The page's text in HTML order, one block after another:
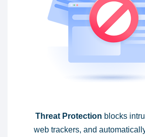
Threat Protection blocks
web trackers, and